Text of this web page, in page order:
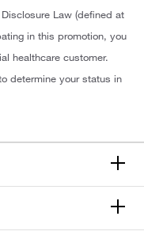
Law (defined at
in this promotion, you
healthcare customer.
determine your status in